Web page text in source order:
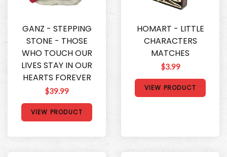
GANZ - STEPPING
STONE - THOSE
WHO TOUCH OUR
LIVES STAY IN OUR
HEARTS FOREVER
$39.99
VIEW PRODUCT
HOMART - LITTLE
CHARACTERS
MATCHES
$3.99
VIEW PRODUCT